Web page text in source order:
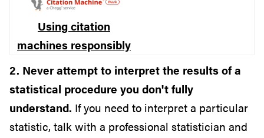
Using citation
machines responsibly
2. Never attempt to interpret the results of a
statistical procedure you don't fully
understand. If you need to interpret a particular
statistic, talk with a professional statistician and